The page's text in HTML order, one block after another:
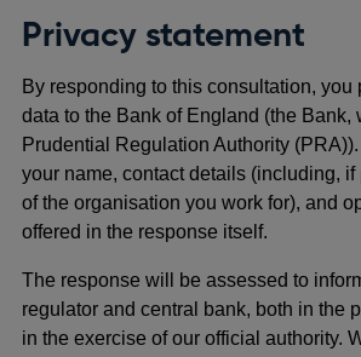
Privacy statement
By responding to this consultation, you
data to the Bank of England (the Bank,
Prudential Regulation Authority
your name, contact details (including,
of the organisation you work for), and
offered in the response itself.
The response will be assessed to
regulator and central bank, both in the
in the exercise of our official authority.